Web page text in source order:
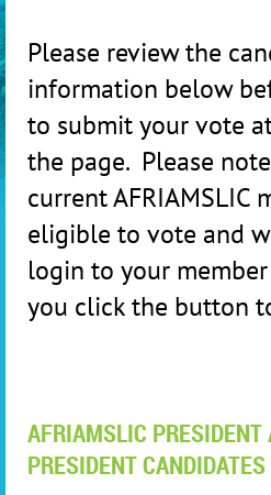
Please review the
information below
to submit your vote
the page. Please
current AFRIAMSLIC
eligible to vote and
login to your
you click the button
AFRIAMSLIC PRESIDENT
PRESIDENT CANDIDATES